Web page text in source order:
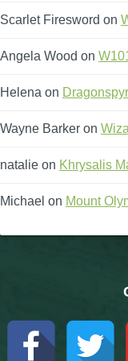
The Crew
Scarlet Firesword on
Angela Wood on
Helena on
Wayne Barker on
natalie on Khrysalis
Michael on Mount